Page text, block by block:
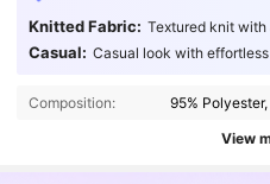
Knitted Fabric: Textured knit with
Casual: Casual look with
Composition: 95%
View
4.84 513K Followers
513K Followers